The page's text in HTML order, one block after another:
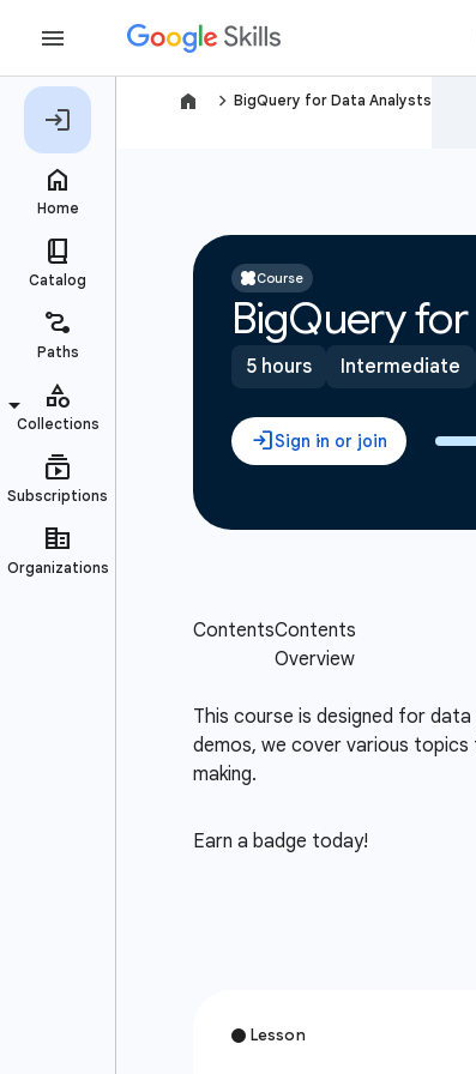
navigate_next BigQuery for Data Analysts
Course
BigQuery
5 hours Intermediate
This course is designed for
demos, we cover various
making.
Earn a badge today!